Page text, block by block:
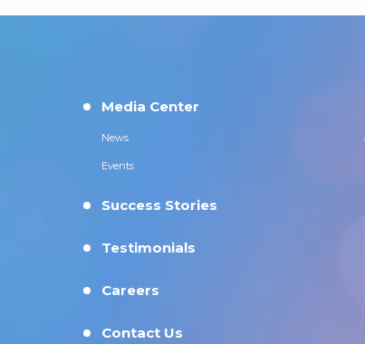
Media Center
News
Events
Success Stories
Testimonials
Careers
Contact Us